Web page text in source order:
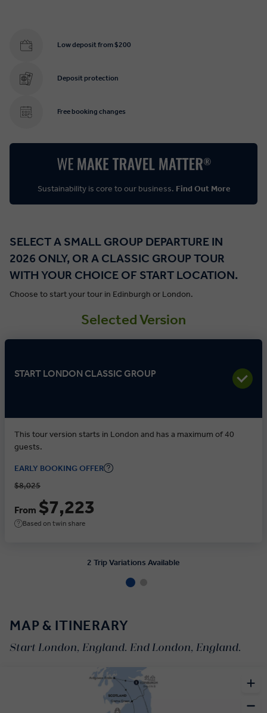
Low deposit from $200
Deposit protection
Free booking changes
Sustainability is core to our business. Find Out More
SELECT A SMALL GROUP DEPARTURE IN
2026 ONLY, OR A CLASSIC GROUP TOUR
WITH YOUR CHOICE OF START LOCATION.
Choose to start your tour in Edinburgh or London.
Selected Version
START LONDON CLASSIC GROUP
This tour version starts in London and has a maximum of 40
guests.
EARLY BOOKING OFFER
$8,025
From $7,223
Based on twin share
2 Trip Variations Available
MAP & ITINERARY
Start London, England. End London, England.